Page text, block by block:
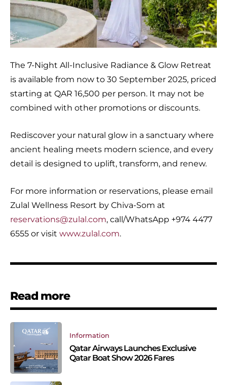
The 7-Night All-Inclusive Radiance & Glow Retreat
is available from now to 30 September 2025, priced
starting at QAR 16,500 per person. It may not be
combined with other promotions or discounts.
Rediscover your natural glow in a sanctuary where
ancient healing meets modern science, and every
detail is designed to uplift, transform, and renew.
For more information or reservations, please email
Zulal Wellness Resort by Chiva-Som at
reservations@zulal.com, call/WhatsApp +974 4477
6555 or visit www.zulal.com.
Read more
Information
Qatar Airways Launches Exclusive
Qatar Boat Show 2026 Fares